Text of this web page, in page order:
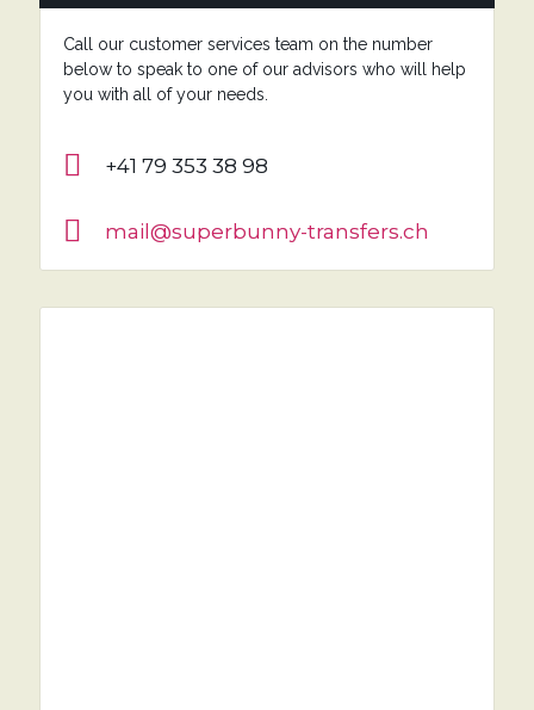
Call our customer services team on the number
below to speak to one of our advisors who will help
you with all of your needs.
+41 79 353 38 98
mail@superbunny-transfers.ch